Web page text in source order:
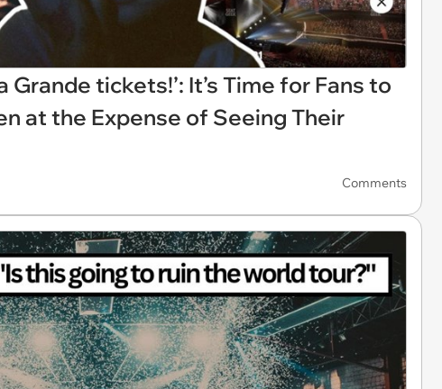
Grande tickets!’: It’s Time for Fans to
at the Expense of Seeing Their
Comments